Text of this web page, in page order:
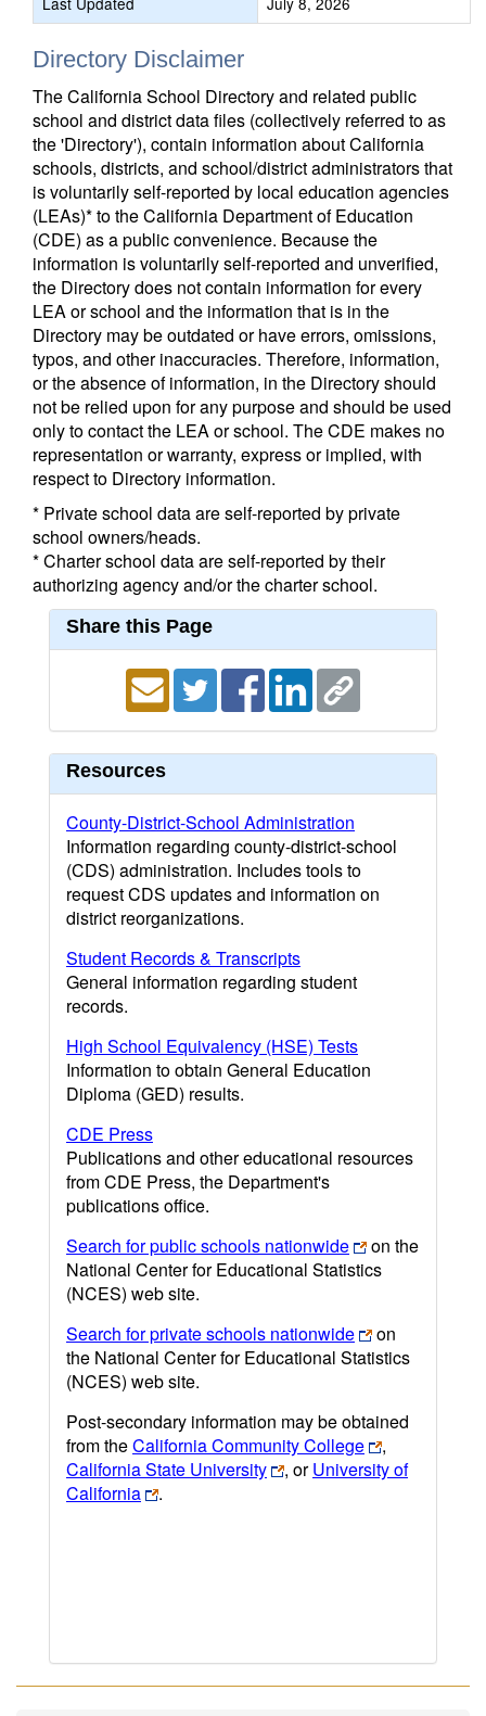
Directory Disclaimer
The California School Directory and related public
school and district data files (collectively referred to as
the 'Directory'), contain information about California
schools, districts, and school/district administrators that
is voluntarily self-reported by local education agencies
(LEAs)* to the California Department of Education
(CDE) as a public convenience. Because the
information is voluntarily self-reported and unverified,
the Directory does not contain information for every
LEA or school and the information that is in the
Directory may be outdated or have errors, omissions,
typos, and other inaccuracies. Therefore, information,
or the absence of information, in the Directory should
not be relied upon for any purpose and should be used
only to contact the LEA or school. The CDE makes no
representation or warranty, express or implied, with
respect to Directory information.
* Private school data are self-reported by private
school owners/heads.
* Charter school data are self-reported by their
authorizing agency and/or the charter school.
Share this Page
Resources
County-District-School Administration
Information regarding county-district-school
(CDS) administration. Includes tools to
request CDS updates and information on
district reorganizations.
Student Records & Transcripts
General information regarding student
records.
High School Equivalency (HSE) Tests
Information to obtain General Education
Diploma (GED) results.
CDE Press
Publications and other educational resources
from CDE Press, the Department's
publications office.
Search for public schools nationwide
on the
National Center for Educational Statistics
(NCES) web site.
Search for private schools nationwide
on
the National Center for Educational Statistics
(NCES) web site.
Post-secondary information may be obtained
from theCalifornia Community College
,
California State University
, orUniversity of
California
.